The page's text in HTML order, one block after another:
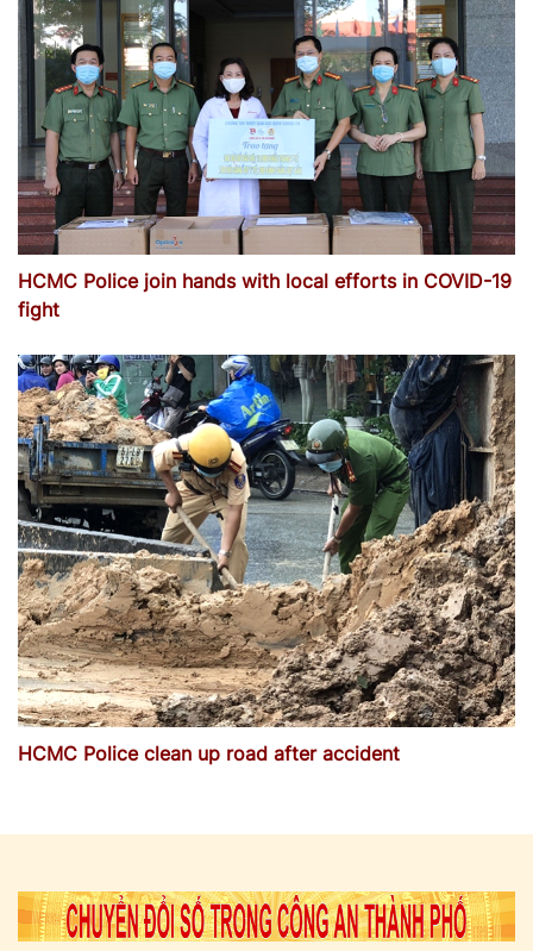
HCMC Police join hands with local efforts in COVID-19
fight
HCMC Police clean up road after accident